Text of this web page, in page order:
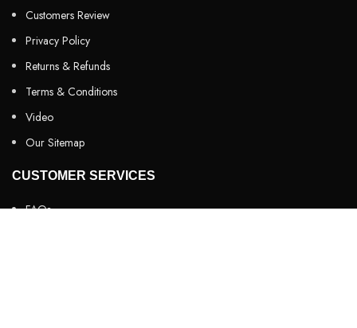
Customers Review
Privacy Policy
Returns & Refunds
Terms & Conditions
Video
Our Sitemap
CUSTOMER SERVICES
FAQs